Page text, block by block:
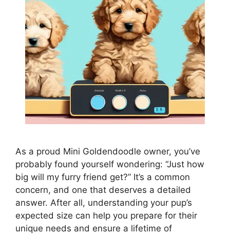
As a proud Mini Goldendoodle owner, you’ve
probably found yourself wondering: “Just how
big will my furry friend get?” It’s a common
concern, and one that deserves a detailed
answer. After all, understanding your pup’s
expected size can help you prepare for their
unique needs and ensure a lifetime of